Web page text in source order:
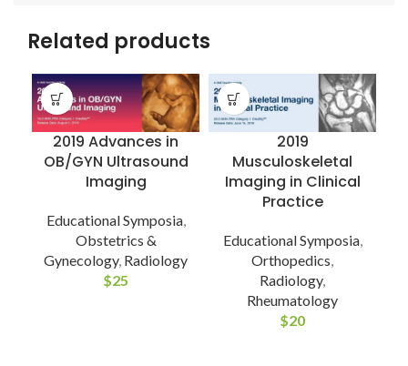
Related products
2019 Advances in
OB/GYN Ultrasound
Imaging
Educational Symposia,
Obstetrics &
Gynecology, Radiology
$25
2019
Musculoskeletal
Imaging in Clinical
Practice
Educational Symposia,
Orthopedics,
Radiology,
Rheumatology
$20